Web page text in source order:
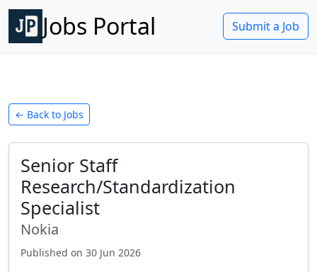
Jobs Portal Submit a Job
← Back to Jobs
Senior Staff
Research/Standardization
Specialist
Nokia
Published on 30 Jun 2026